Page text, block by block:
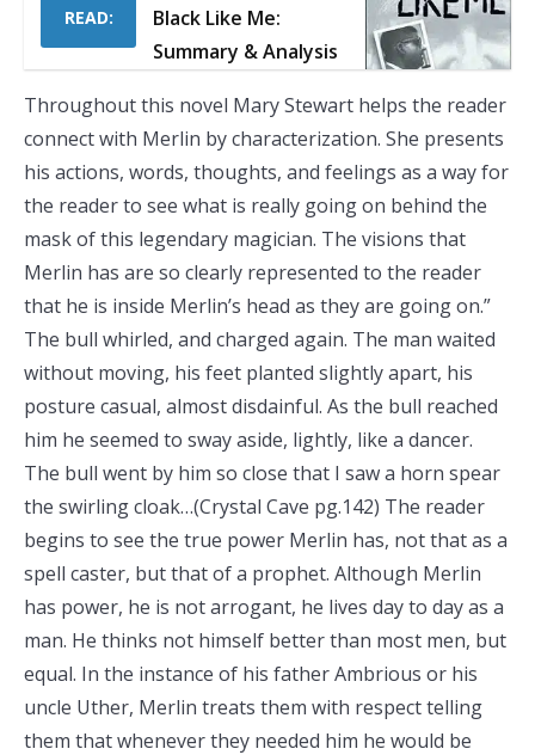
READ:
Black Like Me:
Summary & Analysis
Throughout this novel Mary Stewart helps the reader
connect with Merlin by characterization. She presents
his actions, words, thoughts, and feelings as a way for
the reader to see what is really going on behind the
mask of this legendary magician. The visions that
Merlin has are so clearly represented to the reader
that he is inside Merlin’s head as they are going on.”
The bull whirled, and charged again. The man waited
without moving, his feet planted slightly apart, his
posture casual, almost disdainful. As the bull reached
him he seemed to sway aside, lightly, like a dancer.
The bull went by him so close that I saw a horn spear
the swirling cloak…(Crystal Cave pg.142) The reader
begins to see the true power Merlin has, not that as a
spell caster, but that of a prophet. Although Merlin
has power, he is not arrogant, he lives day to day as a
man. He thinks not himself better than most men, but
equal. In the instance of his father Ambrious or his
uncle Uther, Merlin treats them with respect telling
them that whenever they needed him he would be